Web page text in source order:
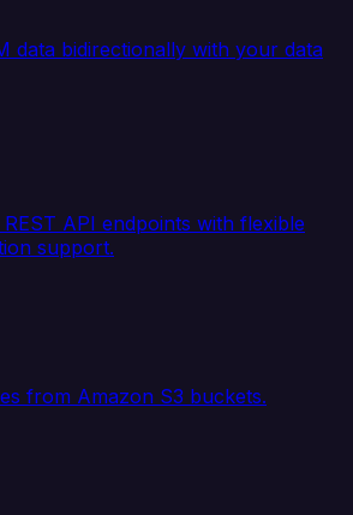
data bidirectionally with your data
API endpoints with flexible
support.
from Amazon S3 buckets.